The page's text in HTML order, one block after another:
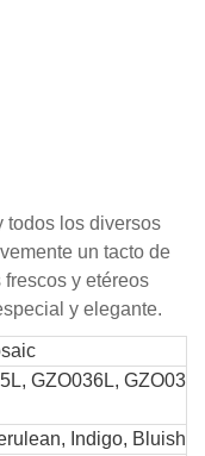
todos los diversos
un tacto de
y etéreos
y elegante.
GZO036L, GZO03
Indigo, Bluish